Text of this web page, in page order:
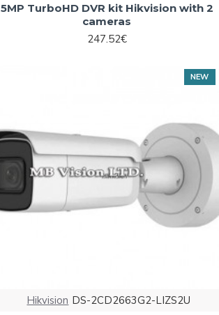
5MP TurboHD DVR kit Hikvision with 2
cameras
247.52€
NEW
Hikvision DS-2CD2663G2-LIZS2U